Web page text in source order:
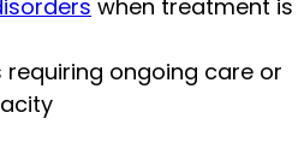
when treatment is
ongoing care or